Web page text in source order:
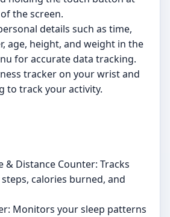
the screen.
details such as time,
age, height, and weight in the
for accurate data tracking.
tracker on your wrist and
to track your activity.
& Distance Counter: Tracks
calories burned, and
Monitors your sleep patterns